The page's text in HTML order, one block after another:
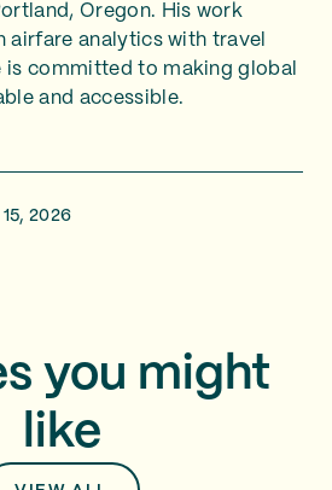
Oregon. His work
airfare analytics with travel
is committed to making global
and accessible.
2026
you might
like